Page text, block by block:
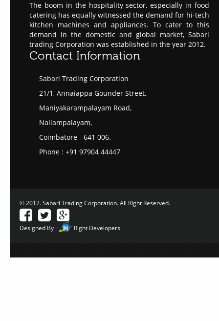
The boom in the hospitality sector, especially in food
catering has equally witnessed the demand for hi-tech
kitchen machines and appliances. To cater to this
demand in the domestic and global market, Sabari
trading Corporation was established in the year 2012.
Contact Information
Sabari Trading Corporation
21/1, Annaiappa Gounder Street,
Maniyakarampalayam Road,
Nallampalayam,
Coimbatore - 641 006.
Phone : +91 97904 44447
© 2012. Sabari Trading Corporation. All Right Reserved.
Designed By : Right Developers